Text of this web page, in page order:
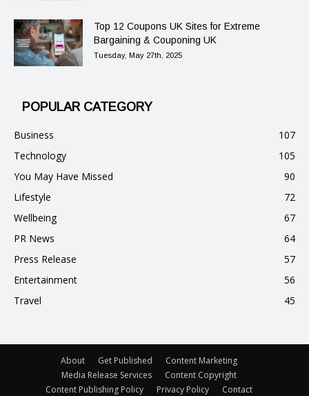
Top 12 Coupons UK Sites for Extreme
Bargaining & Couponing UK
Tuesday, May 27th, 2025
POPULAR CATEGORY
Business
107
Technology
105
You May Have Missed
90
Lifestyle
72
Wellbeing
67
PR News
64
Press Release
57
Entertainment
56
Travel
45
About Get Published
Content Marketing
Media Release Services
Content Copyright
Content Publishing Policy
Privacy Policy Contact